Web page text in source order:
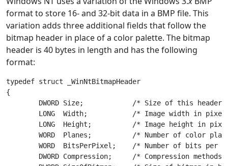
format to store 16- and 32-bit data in a BMP file. This
variation adds three additional fields that follow the
bitmap header in place of a color palette. The bitmap
header is 40 bytes in length and has the following
format:
typedef struct _WinNtBitmapHeader
{